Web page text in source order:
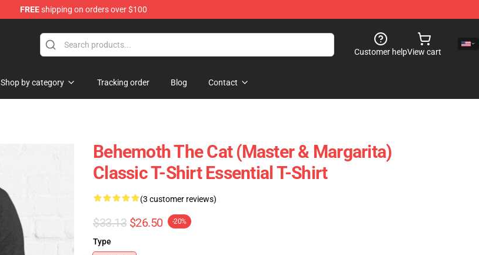
FREEshipping on orders over $100
Customer helpView cart
Shop by category Tracking order Blog Contact
Behemoth The Cat (Master & Margarita)
Classic T-Shirt Essential T-Shirt
(3 customer reviews)
$33.13 $26.50 -20%
Type